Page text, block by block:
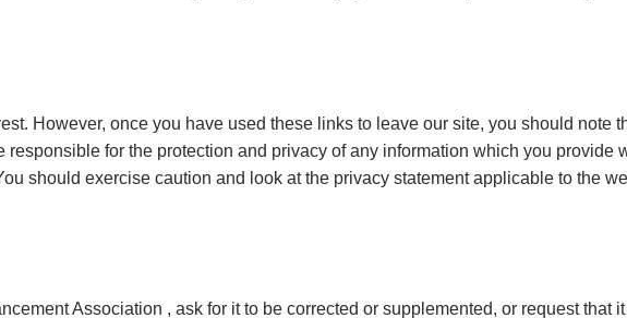
However, once you have used these links to leave our site, you should note
for the protection and privacy of any information which you provide
should exercise caution and look at the privacy statement applicable to the
Association , ask for it to be corrected or supplemented, or request that